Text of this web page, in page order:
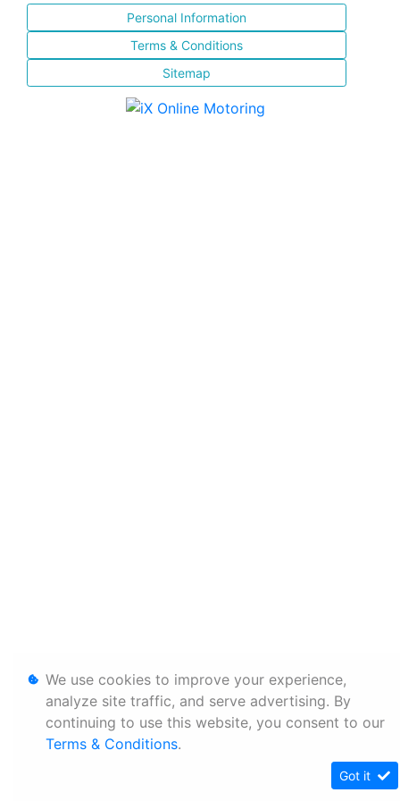
Personal Information
Terms & Conditions
Sitemap
We use cookies to improve your experience,
analyze site traffic, and serve advertising. By
continuing to use this website, you consent to our
Terms & Conditions.
Got it